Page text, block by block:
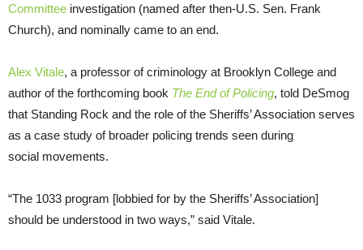
Committee investigation (named after then-U.S. Sen. Frank
Church), and nominally came to an end.
Alex Vitale, a professor of criminology at Brooklyn College and
author of the forthcoming book The End of Policing, told DeSmog
that Standing Rock and the role of the Sheriffs’ Association serves
as a case study of broader policing trends seen during
social movements.
“The 1033 program [lobbied for by the Sheriffs’ Association]
should be understood in two ways,” said Vitale.